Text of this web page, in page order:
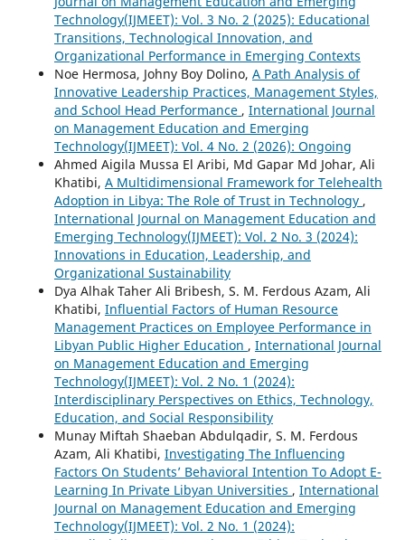
Technology(IJMEET): Vol. 3 No. 2 (2025): Educational
Transitions, Technological Innovation, and
Organizational Performance in Emerging Contexts
Noe Hermosa, Johny Boy Dolino, A Path Analysis of
Innovative Leadership Practices, Management Styles,
and School Head Performance , International Journal
on Management Education and Emerging
Technology(IJMEET): Vol. 4 No. 2 (2026): Ongoing
Ahmed Aigila Mussa El Aribi, Md Gapar Md Johar, Ali
Khatibi, A Multidimensional Framework for Telehealth
Adoption in Libya: The Role of Trust in Technology ,
International Journal on Management Education and
Emerging Technology(IJMEET): Vol. 2 No. 3 (2024):
Innovations in Education, Leadership, and
Organizational Sustainability
Dya Alhak Taher Ali Bribesh, S. M. Ferdous Azam, Ali
Khatibi, Influential Factors of Human Resource
Management Practices on Employee Performance in
Libyan Public Higher Education , International Journal
on Management Education and Emerging
Technology(IJMEET): Vol. 2 No. 1 (2024):
Interdisciplinary Perspectives on Ethics, Technology,
Education, and Social Responsibility
Munay Miftah Shaeban Abdulqadir, S. M. Ferdous
Azam, Ali Khatibi, Investigating The Influencing
Factors On Students’ Behavioral Intention To Adopt E-
Learning In Private Libyan Universities , International
Journal on Management Education and Emerging
Technology(IJMEET): Vol. 2 No. 1 (2024):